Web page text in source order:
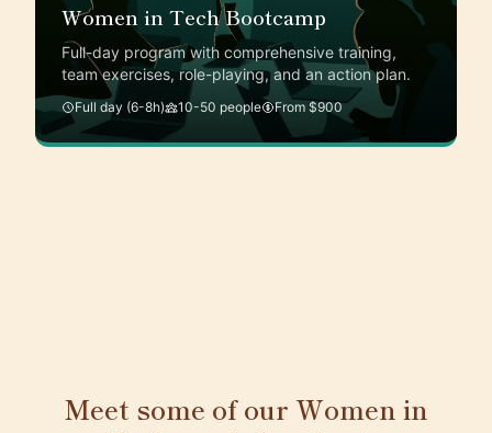
Women in Tech Bootcamp
Full-day program with comprehensive training,
team exercises, role-playing, and an action plan.
Full day (6-8h) 10-50 people From $900
Meet some of our Women in